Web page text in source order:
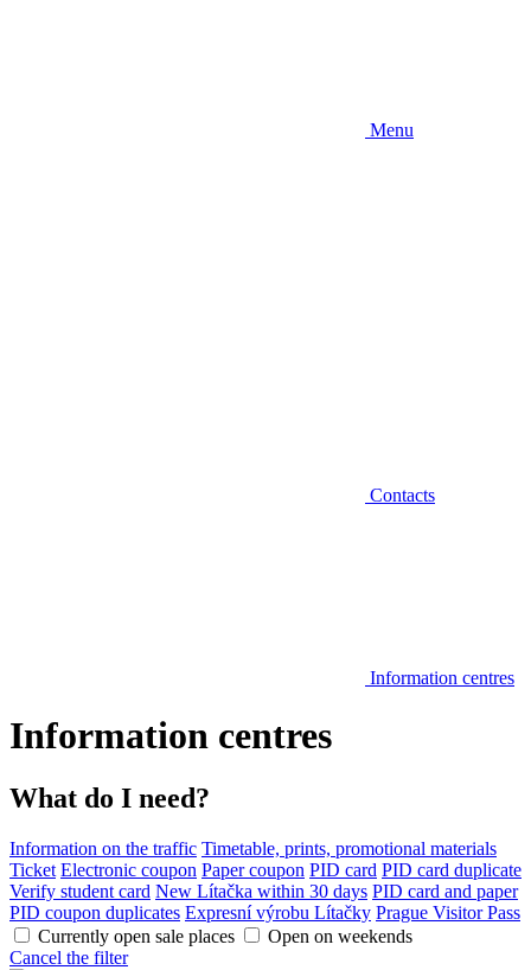
Menu
Contacts
Information centres
Information centres
What do I need?
Information on the traffic Timetable, prints, promotional materials
Ticket Electronic coupon Paper coupon PID card PID card duplicate
Verify student card New Lítačka within 30 days PID card and paper
PID coupon duplicates Expresní výrobu Lítačky Prague Visitor Pass
Currently open sale places
Open on weekends
Cancel the filter